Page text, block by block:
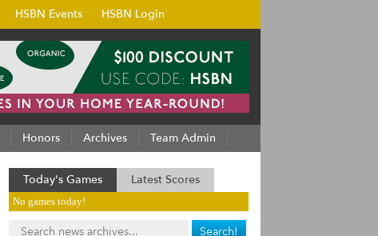
HSBN Events HSBN Login
Honors Archives Team Admin
Today's Games Latest Scores
No games today!